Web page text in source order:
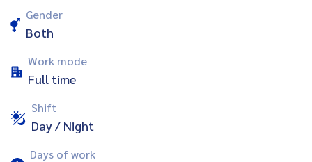
Gender
Both
Work mode
Full time
Shift
Day / Night
Days of work